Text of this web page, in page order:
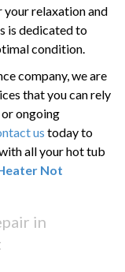
relaxation and
is dedicated to
condition.
company, we are
that you can rely
ongoing
us today to
all your hot tub
Not
in